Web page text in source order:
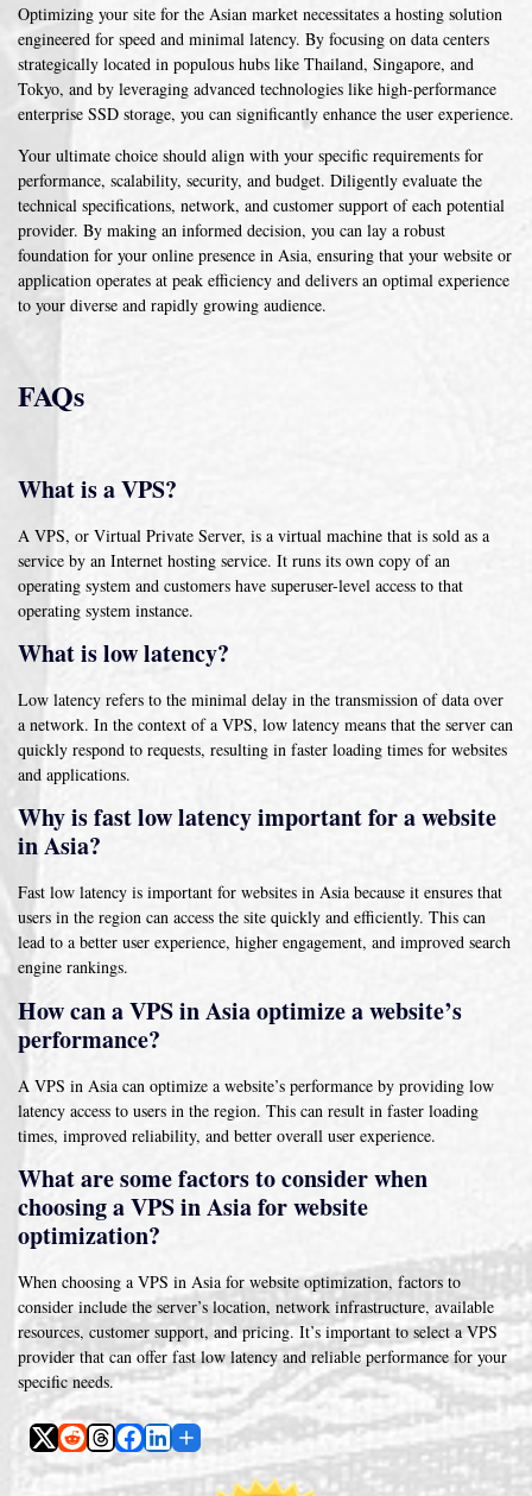
Optimizing your site for the Asian market necessitates a hosting solution
engineered for speed and minimal latency. By focusing on data centers
strategically located in populous hubs like Thailand, Singapore, and
Tokyo, and by leveraging advanced technologies like high-performance
enterprise SSD storage, you can significantly enhance the user experience.
Your ultimate choice should align with your specific requirements for
performance, scalability, security, and budget. Diligently evaluate the
technical specifications, network, and customer support of each potential
provider. By making an informed decision, you can lay a robust
foundation for your online presence in Asia, ensuring that your website or
application operates at peak efficiency and delivers an optimal experience
to your diverse and rapidly growing audience.
FAQs
What is a VPS?
A VPS, or Virtual Private Server, is a virtual machine that is sold as a
service by an Internet hosting service. It runs its own copy of an
operating system and customers have superuser-level access to that
operating system instance.
What is low latency?
Low latency refers to the minimal delay in the transmission of data over
a network. In the context of a VPS, low latency means that the server can
quickly respond to requests, resulting in faster loading times for websites
and applications.
Why is fast low latency important for a website
in Asia?
Fast low latency is important for websites in Asia because it ensures that
users in the region can access the site quickly and efficiently. This can
lead to a better user experience, higher engagement, and improved search
engine rankings.
How can a VPS in Asia optimize a website’s
performance?
A VPS in Asia can optimize a website’s performance by providing low
latency access to users in the region. This can result in faster loading
times, improved reliability, and better overall user experience.
What are some factors to consider when
choosing a VPS in Asia for website
optimization?
When choosing a VPS in Asia for website optimization, factors to
consider include the server’s location, network infrastructure, available
resources, customer support, and pricing. It’s important to select a VPS
provider that can offer fast low latency and reliable performance for your
specific needs.